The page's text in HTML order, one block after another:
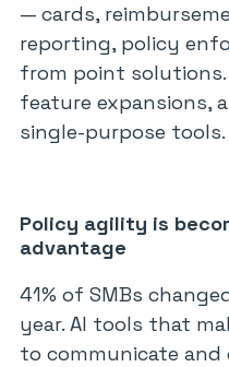
— cards,
reporting, policy
from point
feature expansions,
single-purpose tools.
Policy agility is
advantage
41% of SMBs
year. AI tools that
to communicate